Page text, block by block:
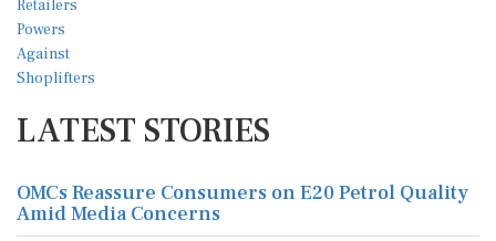
LATEST STORIES
OMCs Reassure Consumers on E20 Petrol Quality
Amid Media Concerns